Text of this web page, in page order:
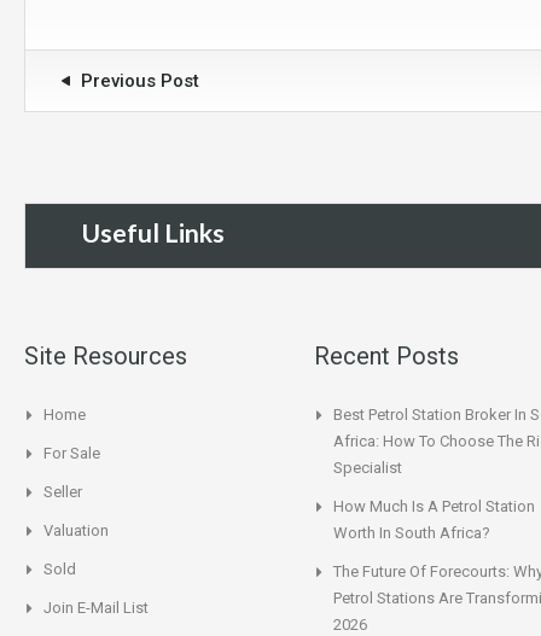
Previous Post
Useful Links
Site Resources
Home
For Sale
Seller
Valuation
Sold
Join E-Mail List
Recent Posts
Best Petrol Station Broker In
Africa: How To Choose The
Specialist
How Much Is A Petrol Station
Worth In South Africa?
The Future Of Forecourts:
Petrol Stations Are
2026